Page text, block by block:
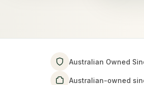
Australian Owned
Australian-owned